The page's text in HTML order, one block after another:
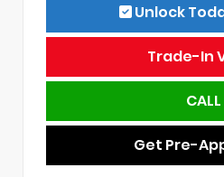
Unlock
Trade-In
CALL
Get Pre-